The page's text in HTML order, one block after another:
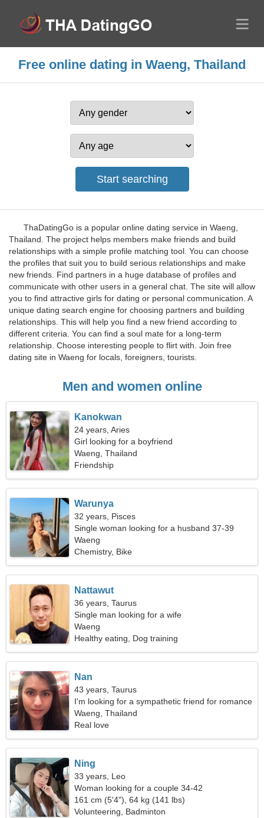
Free online dating in Waeng, Thailand
ThaDatingGo is a popular online dating service in Waeng,
Thailand. The project helps members make friends and build
relationships with a simple profile matching tool. You can choose
the profiles that suit you to build serious relationships and make
new friends. Find partners in a huge database of profiles and
communicate with other users in a general chat. The site will allow
you to find attractive girls for dating or personal communication. A
unique dating search engine for choosing partners and building
relationships. This will help you find a new friend according to
different criteria. You can find a soul mate for a long-term
relationship. Choose interesting people to flirt with. Join free
dating site in Waeng for locals, foreigners, tourists.
Men and women online
Kanokwan
24 years, Aries
Girl looking for a boyfriend
Waeng, Thailand
Friendship
Warunya
32 years, Pisces
Single woman looking for a husband 37-39
Waeng
Chemistry, Bike
Nattawut
36 years, Taurus
Single man looking for a wife
Waeng
Healthy eating, Dog training
Nan
43 years, Taurus
I'm looking for a sympathetic friend for romance
Waeng, Thailand
Real love
Ning
33 years, Leo
Woman looking for a couple 34-42
161 cm (5'4"), 64 kg (141 lbs)
Volunteering, Badminton